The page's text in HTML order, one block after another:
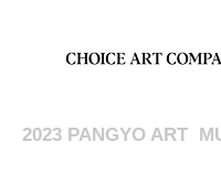
2023 PANGYO ART